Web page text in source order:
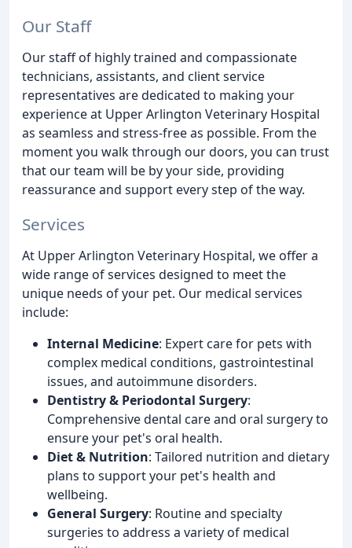
Our Staff
Our staff of highly trained and compassionate
technicians, assistants, and client service
representatives are dedicated to making your
experience at Upper Arlington Veterinary Hospital
as seamless and stress-free as possible. From the
moment you walk through our doors, you can trust
that our team will be by your side, providing
reassurance and support every step of the way.
Services
At Upper Arlington Veterinary Hospital, we offer a
wide range of services designed to meet the
unique needs of your pet. Our medical services
include:
Internal Medicine: Expert care for pets with
complex medical conditions, gastrointestinal
issues, and autoimmune disorders.
Dentistry & Periodontal Surgery:
Comprehensive dental care and oral surgery to
ensure your pet's oral health.
Diet & Nutrition: Tailored nutrition and dietary
plans to support your pet's health and
wellbeing.
General Surgery: Routine and specialty
surgeries to address a variety of medical